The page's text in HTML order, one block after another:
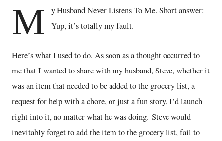
M
y Husband Never Listens To Me. Short answer:
Yup, it’s totally my fault.
Here’s what I used to do. As soon as a thought occurred to
me that I wanted to share with my husband, Steve, whether it
was an item that needed to be added to the grocery list, a
request for help with a chore, or just a fun story, I’d launch
right into it, no matter what he was doing. Steve would
inevitably forget to add the item to the grocery list, fail to